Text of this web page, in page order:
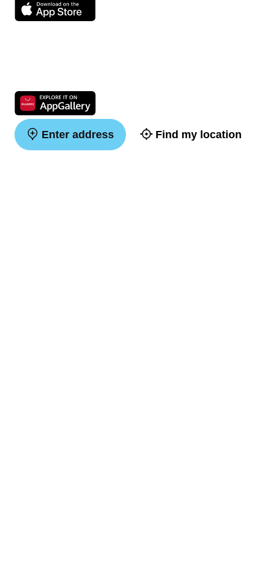
Enter address Find my location